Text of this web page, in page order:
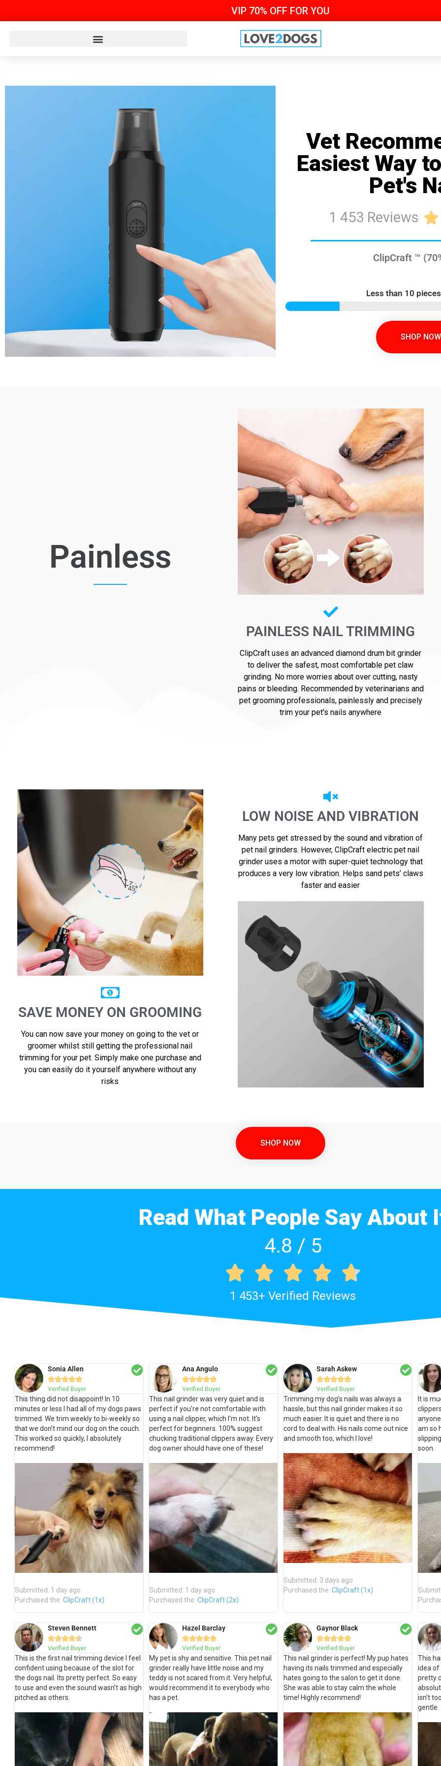
VIP 70% OFF FOR YOU
Vet
Easiest Way
Pet's
1 453 Reviews 
ClipCraft ™
Less than 10
SHOP NOW
Painless
PAINLESS NAIL TRIMMING
ClipCraft uses an advanced diamond drum bit grinder
to deliver the safest, most comfortable pet claw
grinding. No more worries about over cutting, nasty
pains or bleeding. Recommended by veterinarians and
pet grooming professionals, painlessly and precisely
trim your pet's nails anywhere
SAVE MONEY ON GROOMING
You can now save your money on going to the vet or
groomer whilst still getting the professional nail
trimming for your pet. Simply make one purchase and
you can easily do it yourself anywhere without any
risks
LOW NOISE AND VIBRATION
Many pets get stressed by the sound and vibration of
pet nail grinders. However, ClipCraft electric pet nail
grinder uses a motor with super-quiet technology that
produces a very low vibration. Helps sand pets’ claws
faster and easier
SHOP NOW
Read What People Say About
4.8 / 5
    
1 453+ Verified Reviews
Sonia Allen

Verified Buyer
This thing did not disappoint! In 10
minutes or less I had all of my dogs paws
trimmed. We trim weekly to bi-weekly so
that we don’t mind our dog on the couch.
This worked so quickly, I absolutely
recommend!
Submitted: 1 day ago
Purchased the: ClipCraft (1x)
Ana Angulo

Verified Buyer
This nail grinder was very quiet and is
perfect if you're not comfortable with
using a nail clipper, which I'm not. It's
perfect for beginners. 100% suggest
chucking traditional clippers away. Every
dog owner should have one of these!
Submitted: 1 day ago
Purchased the: ClipCraft (2x)
Sarah Askew

Verified Buyer
Trimming my dog’s nails was always a
hassle, but this nail grinder makes it so
much easier. It is quiet and there is no
cord to deal with. His nails come out nice
and smooth too, which I love!
Submitted: 3 days ago
Purchased the: ClipCraft (1x)
It is
am so
soon.
Steven Bennett

Verified Buyer
This is the first nail trimming device I feel
confident using because of the slot for
the dogs nail. Its pretty perfect. So easy
to use and even the sound wasn’t as high
pitched as others.
Hazel Barclay

Verified Buyer
My pet is shy and sensitive. This pet nail
grinder really have little noise and my
teddy is not scared from it. Very helpful,
would recommend it to everybody who
has a pet.
Gaynor Black

Verified Buyer
This nail grinder is perfect! My pup hates
having its nails trimmed and especially
hates going to the salon to get it done.
She was able to stay calm the whole
time! Highly recommend!
This
idea of
pretty
isn't
gentle.